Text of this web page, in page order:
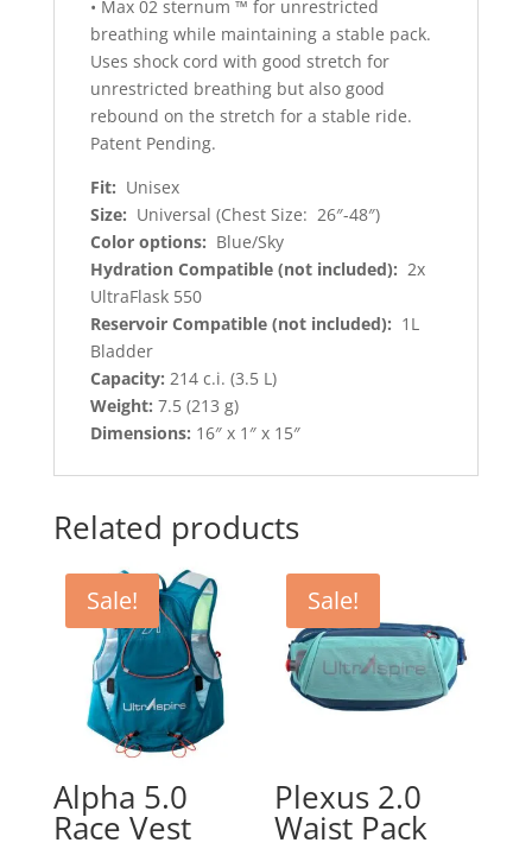
• Max 02 sternum ™ for unrestricted
breathing while maintaining a stable pack.
Uses shock cord with good stretch for
unrestricted breathing but also good
rebound on the stretch for a stable ride.
Patent Pending.
Fit: Unisex
Size: Universal (Chest Size: 26″-48″)
Color options: Blue/Sky
Hydration Compatible (not included): 2x
UltraFlask 550
Reservoir Compatible (not included): 1L
Bladder
Capacity: 214 c.i. (3.5 L)
Weight: 7.5 (213 g)
Dimensions: 16″ x 1″ x 15″
Related products
Sale!
Alpha 5.0
Race Vest
Sale!
Plexus 2.0
Waist Pack